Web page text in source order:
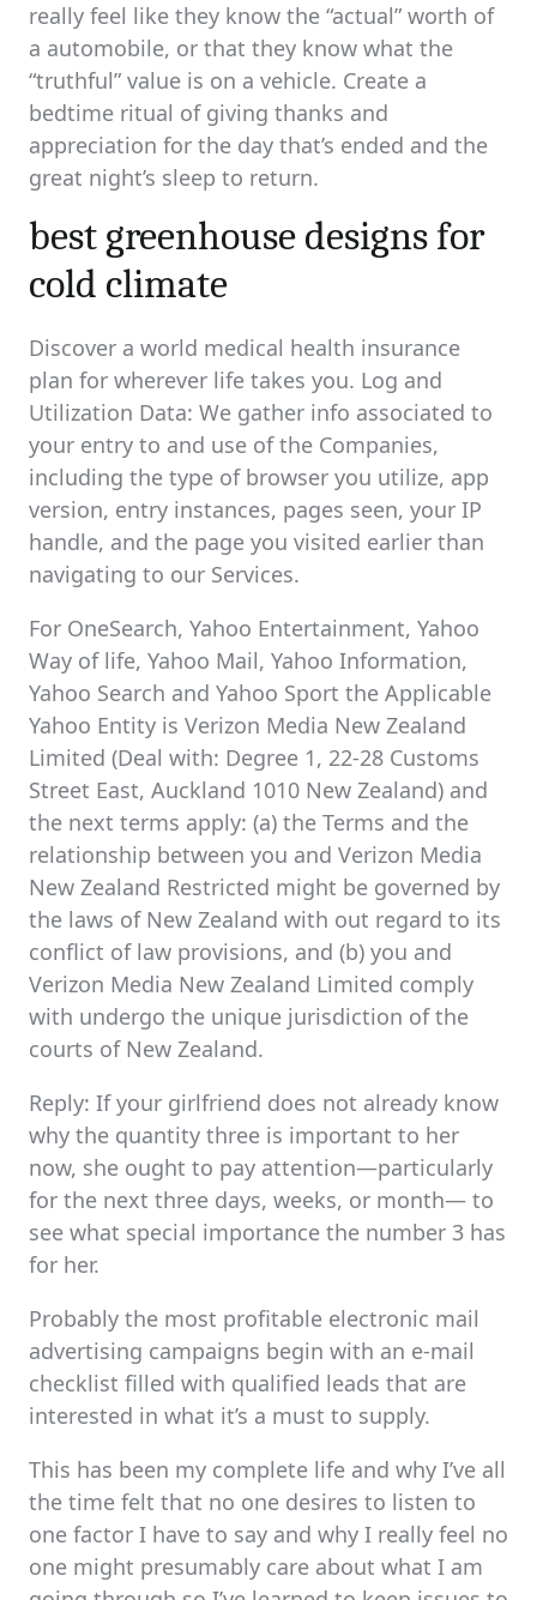
really feel like they know the “actual” worth of
a automobile, or that they know what the
“truthful” value is on a vehicle. Create a
bedtime ritual of giving thanks and
appreciation for the day that’s ended and the
great night’s sleep to return.
best greenhouse designs for
cold climate
Discover a world medical health insurance
plan for wherever life takes you. Log and
Utilization Data: We gather info associated to
your entry to and use of the Companies,
including the type of browser you utilize, app
version, entry instances, pages seen, your IP
handle, and the page you visited earlier than
navigating to our Services.
For OneSearch, Yahoo Entertainment, Yahoo
Way of life, Yahoo Mail, Yahoo Information,
Yahoo Search and Yahoo Sport the Applicable
Yahoo Entity is Verizon Media New Zealand
Limited (Deal with: Degree 1, 22-28 Customs
Street East, Auckland 1010 New Zealand) and
the next terms apply: (a) the Terms and the
relationship between you and Verizon Media
New Zealand Restricted might be governed by
the laws of New Zealand with out regard to its
conflict of law provisions, and (b) you and
Verizon Media New Zealand Limited comply
with undergo the unique jurisdiction of the
courts of New Zealand.
Reply: If your girlfriend does not already know
why the quantity three is important to her
now, she ought to pay attention—particularly
for the next three days, weeks, or month— to
see what special importance the number 3 has
for her.
Probably the most profitable electronic mail
advertising campaigns begin with an e-mail
checklist filled with qualified leads that are
interested in what it’s a must to supply.
This has been my complete life and why I’ve all
the time felt that no one desires to listen to
one factor I have to say and why I really feel no
one might presumably care about what I am